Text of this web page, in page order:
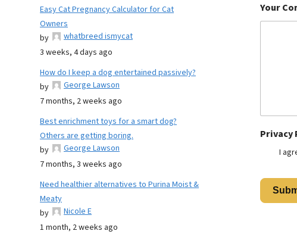
Easy Cat Pregnancy Calculator for Cat
Owners
by
whatbreed ismycat
3 weeks, 4 days ago
How do I keep a dog entertained passively?
by
George Lawson
7 months, 2 weeks ago
Best enrichment toys for a smart dog?
Others are getting boring.
by
George Lawson
7 months, 3 weeks ago
Need healthier alternatives to Purina Moist &
Meaty
by
Nicole E
1 month, 2 weeks ago
Your
Privacy
I